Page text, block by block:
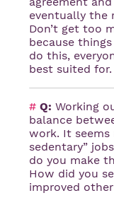
eventually the
Don’t get too
because
do this,
best suited for.
# Q: Working
balance
work. It
sedentary”
do you make
How did you
improved